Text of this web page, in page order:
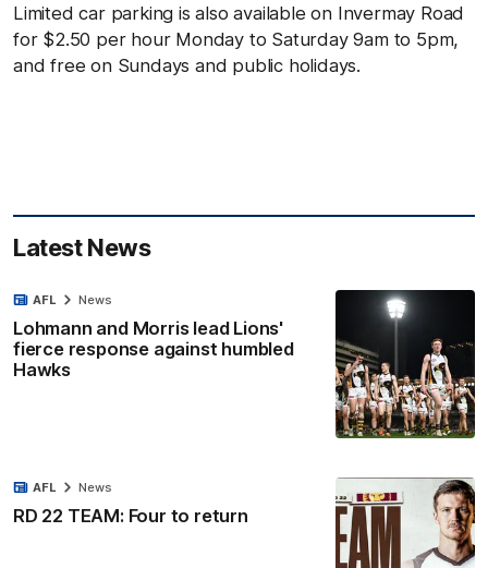
Limited car parking is also available on Invermay Road
for $2.50 per hour Monday to Saturday 9am to 5pm,
and free on Sundays and public holidays.
Latest News
Lohmann and Morris lead Lions'
fierce response against humbled
Hawks
AFL News
RD 22 TEAM: Four to return
AFL News